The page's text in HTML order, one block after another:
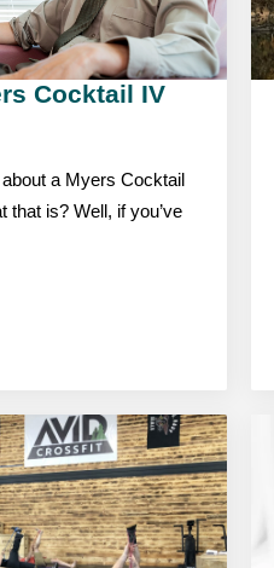
Cocktail IV
a Myers Cocktail
that is? Well, if you’ve